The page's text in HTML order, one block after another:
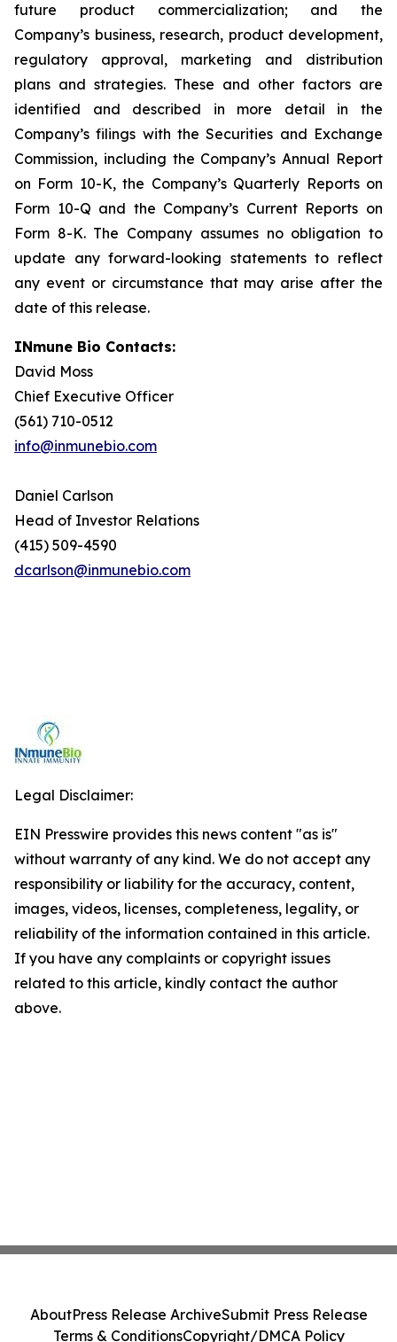
future product commercialization; and the
Company’s business, research, product development,
regulatory approval, marketing and distribution
plans and strategies. These and other factors are
identified and described in more detail in the
Company’s filings with the Securities and Exchange
Commission, including the Company’s Annual Report
on Form 10-K, the Company’s Quarterly Reports on
Form 10-Q and the Company’s Current Reports on
Form 8-K. The Company assumes no obligation to
update any forward-looking statements to reflect
any event or circumstance that may arise after the
date of this release.
INmune Bio Contacts:
David Moss
Chief Executive Officer
(561) 710-0512
info@inmunebio.com
Daniel Carlson
Head of Investor Relations
(415) 509-4590
dcarlson@inmunebio.com
Legal Disclaimer:
EIN Presswire provides this news content "as is"
without warranty of any kind. We do not accept any
responsibility or liability for the accuracy, content,
images, videos, licenses, completeness, legality, or
reliability of the information contained in this article.
If you have any complaints or copyright issues
related to this article, kindly contact the author
above.
AboutPress Release ArchiveSubmit Press Release
Terms & ConditionsCopyright/DMCA Policy